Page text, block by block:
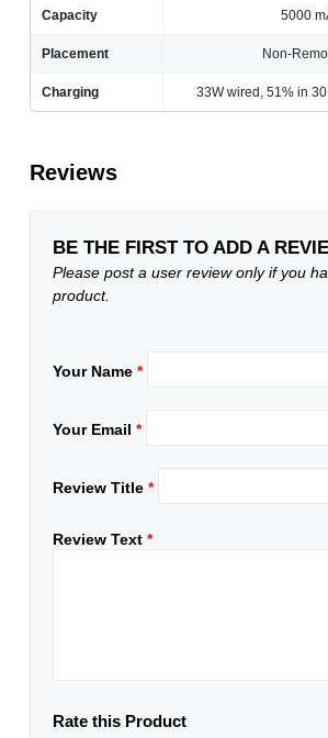
Capacity 5000
Placement Non-
Charging 33W wired, 51% in
Reviews
BE THE FIRST TO ADD A
Please post a user review only if you
product.
Your Name*
Your Email*
Review Title*
Review Text*
Rate this Product